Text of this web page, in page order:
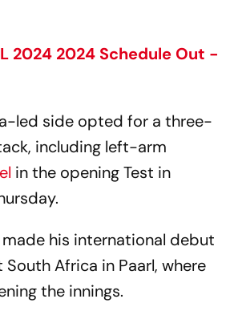
2024 2024 Schedule Out -
led side opted for a three-
including left-arm
in the opening Test in
his international debut
South Africa in Paarl, where
the innings.